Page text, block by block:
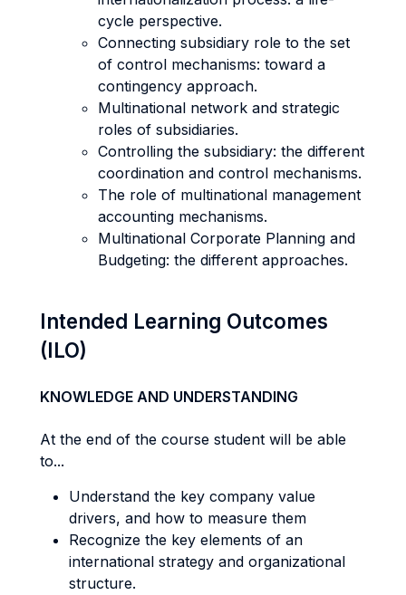
cycle perspective.
Connecting subsidiary role to the set
of control mechanisms: toward a
contingency approach.
Multinational network and strategic
roles of subsidiaries.
Controlling the subsidiary: the different
coordination and control mechanisms.
The role of multinational management
accounting mechanisms.
Multinational Corporate Planning and
Budgeting: the different approaches.
Intended Learning Outcomes
(ILO)
KNOWLEDGE AND UNDERSTANDING
At the end of the course student will be able
to...
Understand the key company value
drivers, and how to measure them
Recognize the key elements of an
international strategy and organizational
structure.